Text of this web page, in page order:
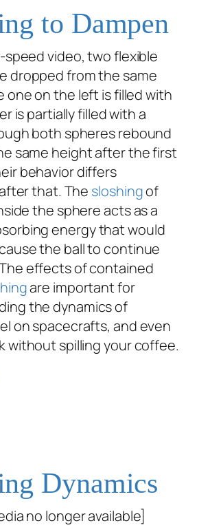
to Dampen
speed video, two flexible
dropped from the same
one on the left is filled with
is partially filled with a
both spheres rebound
same height after the first
behavior differs
that. The sloshingof
the sphere acts as a
energy that would
the ball to continue
effects of contained
are important for
the dynamics of
on spacecrafts, and even
without spilling your coffee.
Dynamics
no longer available]